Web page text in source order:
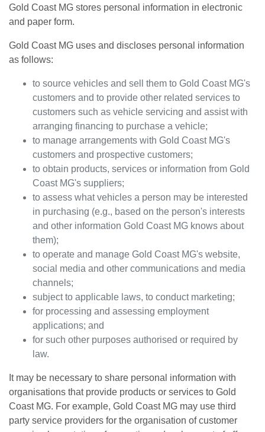
Gold Coast MG stores personal information in electronic
and paper form.
Gold Coast MG uses and discloses personal information
as follows:
to source vehicles and sell them to Gold Coast MG's
customers and to provide other related services to
customers such as vehicle servicing and assist with
arranging financing to purchase a vehicle;
to manage arrangements with Gold Coast MG's
customers and prospective customers;
to obtain products, services or information from Gold
Coast MG's suppliers;
to assess what vehicles a person may be interested
in purchasing (e.g., based on the person's interests
and other information Gold Coast MG knows about
them);
to operate and manage Gold Coast MG's website,
social media and other communications and media
channels;
subject to applicable laws, to conduct marketing;
for processing and assessing employment
applications; and
for such other purposes authorised or required by
law.
It may be necessary to share personal information with
organisations that provide products or services to Gold
Coast MG. For example, Gold Coast MG may use third
party service providers for the organisation of customer